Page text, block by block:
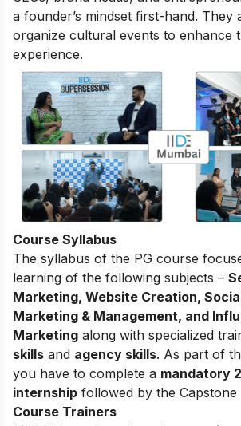
a founder’s mindset first-hand. They
organize cultural events to enhance
experience.
Course Syllabus
The syllabus of the PG course
learning of the following subjects –
Marketing, Website Creation,
Marketing & Management, and
Marketing along with specialized
skills and agency skills. As part of
you have to complete a mandatory
internship followed by the Capstone
Course Trainers